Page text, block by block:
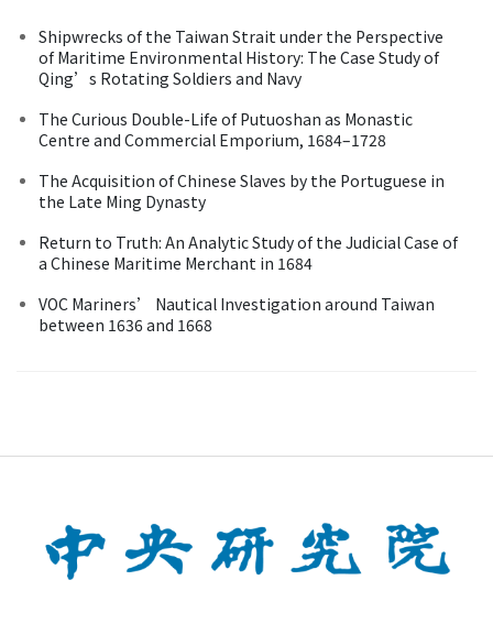
Shipwrecks of the Taiwan Strait under the Perspective
of Maritime Environmental History: The Case Study of
Qing’s Rotating Soldiers and Navy
The Curious Double-Life of Putuoshan as Monastic
Centre and Commercial Emporium, 1684–1728
The Acquisition of Chinese Slaves by the Portuguese in
the Late Ming Dynasty
Return to Truth: An Analytic Study of the Judicial Case of
a Chinese Maritime Merchant in 1684
VOC Mariners’ Nautical Investigation around Taiwan
between 1636 and 1668